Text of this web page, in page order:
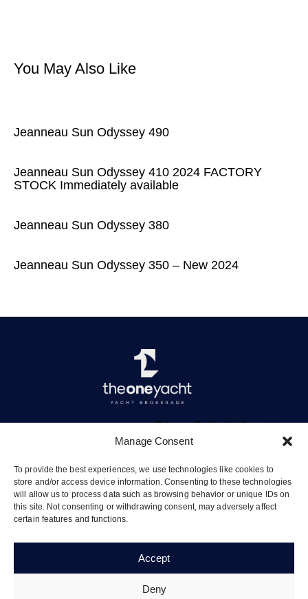
Manage Consent
To provide the best experiences, we use technologies like cookies to
store and/or access device information. Consenting to these technologies
will allow us to process data such as browsing behavior or unique IDs on
this site. Not consenting or withdrawing consent, may adversely affect
certain features and functions.
Accept
Deny
You May Also Like
Jeanneau Sun Odyssey 490
Jeanneau Sun Odyssey 410 2024 FACTORY
STOCK Immediately available
Jeanneau Sun Odyssey 380
Jeanneau Sun Odyssey 350 – New 2024
Privacy Policy|Information
The Quay, Vliho, Lefkada 31084